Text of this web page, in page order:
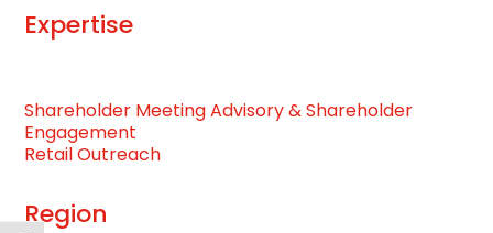
Expertise
Shareholder Meeting Advisory & Shareholder
Engagement
Retail Outreach
Region